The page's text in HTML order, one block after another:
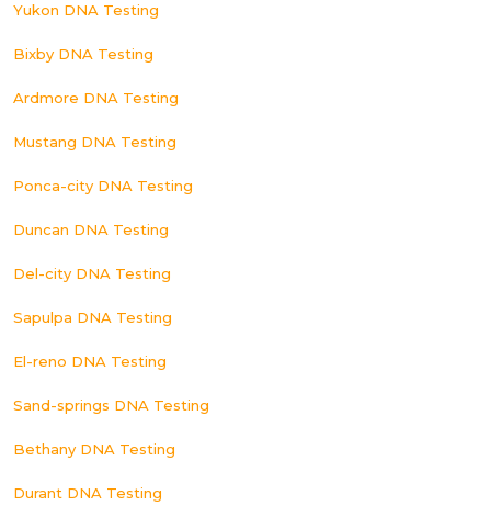
Yukon DNA Testing
Bixby DNA Testing
Ardmore DNA Testing
Mustang DNA Testing
Ponca-city DNA Testing
Duncan DNA Testing
Del-city DNA Testing
Sapulpa DNA Testing
El-reno DNA Testing
Sand-springs DNA Testing
Bethany DNA Testing
Durant DNA Testing